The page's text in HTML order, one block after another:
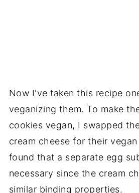
Now I've taken this recipe
veganizing them. To make
cookies vegan, I swapped
cream cheese for their
found that a separate egg
necessary since the cream
similar binding properties.